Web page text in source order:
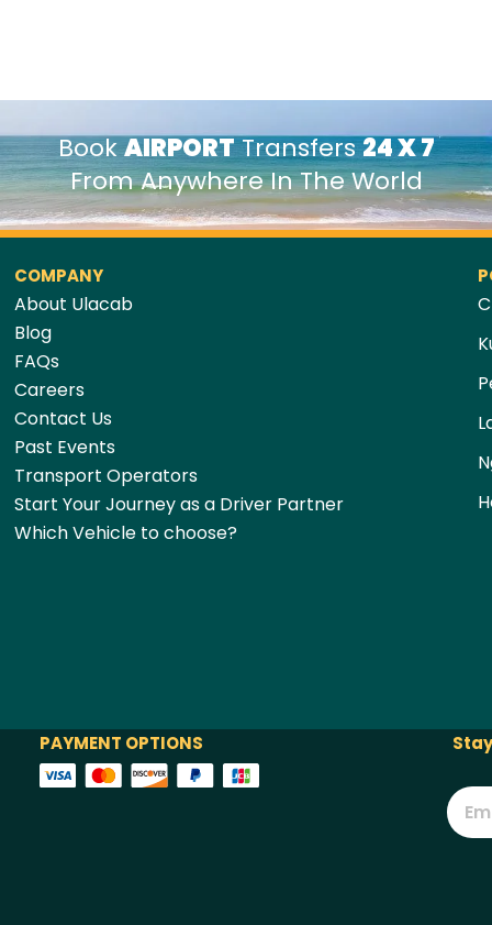
BookAIRPORTTransfers24 X 7
From Anywhere In The World
COMPANY
About Ulacab
Blog
FAQs
Careers
Contact Us
Past Events
Transport Operators
Start Your Journey as a Driver Partner
Which Vehicle to choose?
PAYMENT OPTIONS